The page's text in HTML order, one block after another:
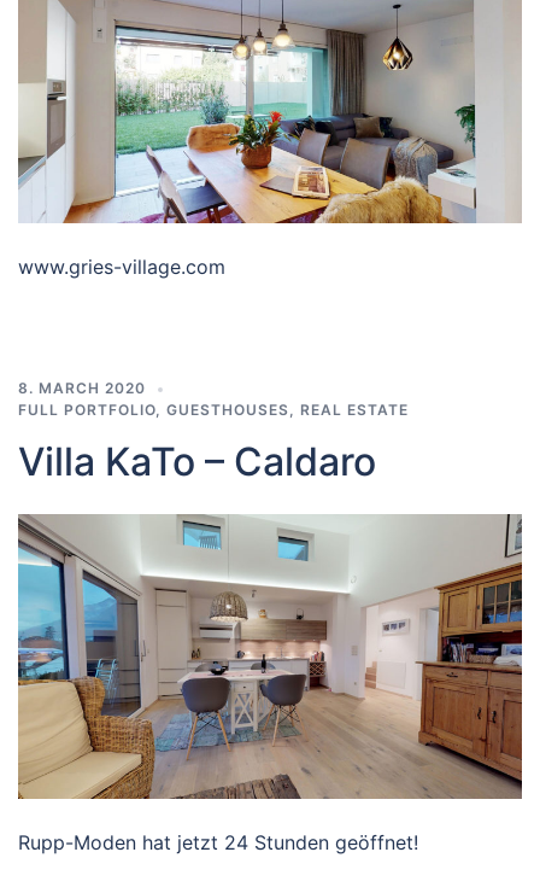
www.gries-village.com
8. MARCH 2020
FULL PORTFOLIO, GUESTHOUSES, REAL ESTATE
Villa KaTo – Caldaro
Rupp-Moden hat jetzt 24 Stunden geöffnet!